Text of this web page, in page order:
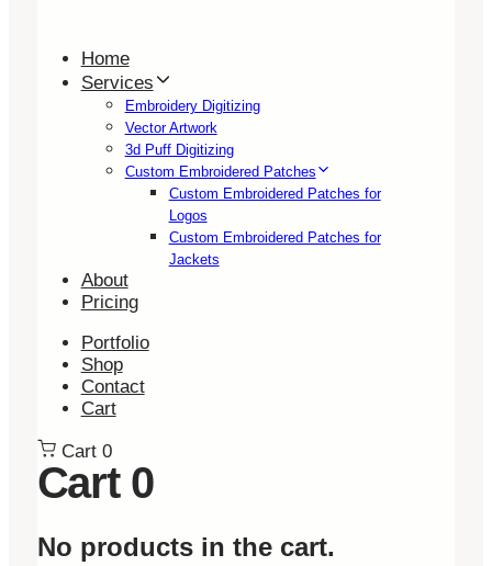
Home
Services
Embroidery Digitizing
Vector Artwork
3d Puff Digitizing
Custom Embroidered Patches
Custom Embroidered Patches for
Logos
Custom Embroidered Patches for
Jackets
About
Pricing
Portfolio
Shop
Contact
Cart
Cart 0
Cart 0
No products in the cart.